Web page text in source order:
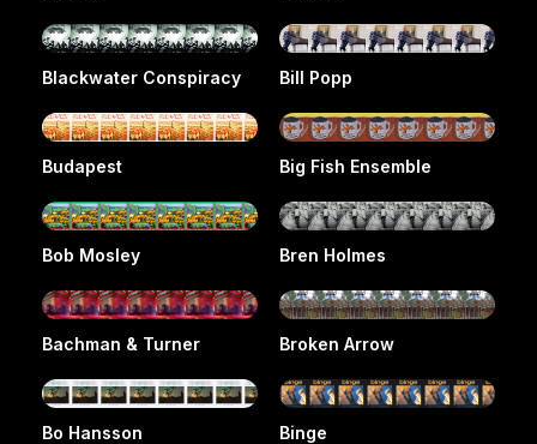
Blackwater Conspiracy Bill Popp
Budapest Big Fish Ensemble
Bob Mosley Bren Holmes
Bachman & Turner Broken Arrow
Bo Hansson Binge